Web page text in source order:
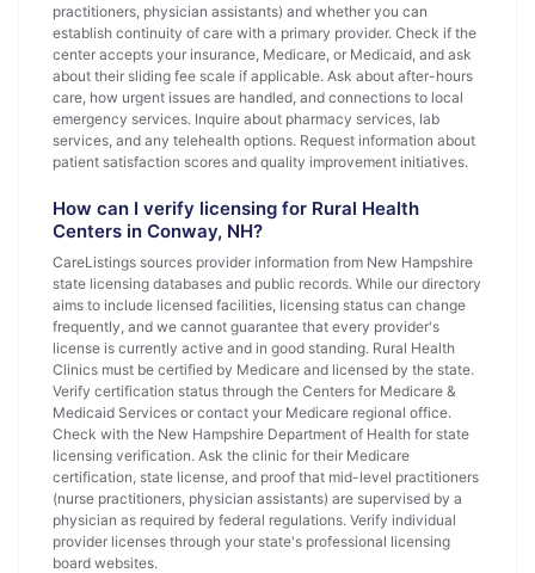
practitioners, physician assistants) and whether you can
establish continuity of care with a primary provider. Check if the
center accepts your insurance, Medicare, or Medicaid, and ask
about their sliding fee scale if applicable. Ask about after-hours
care, how urgent issues are handled, and connections to local
emergency services. Inquire about pharmacy services, lab
services, and any telehealth options. Request information about
patient satisfaction scores and quality improvement initiatives.
How can I verify licensing for Rural Health
Centers in Conway, NH?
CareListings sources provider information from New Hampshire
state licensing databases and public records. While our directory
aims to include licensed facilities, licensing status can change
frequently, and we cannot guarantee that every provider's
license is currently active and in good standing. Rural Health
Clinics must be certified by Medicare and licensed by the state.
Verify certification status through the Centers for Medicare &
Medicaid Services or contact your Medicare regional office.
Check with the New Hampshire Department of Health for state
licensing verification. Ask the clinic for their Medicare
certification, state license, and proof that mid-level practitioners
(nurse practitioners, physician assistants) are supervised by a
physician as required by federal regulations. Verify individual
provider licenses through your state's professional licensing
board websites.